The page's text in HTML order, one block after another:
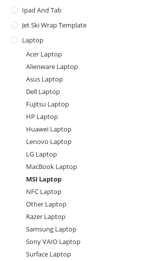
Ipad And Tab
Jet Ski Wrap Template
Laptop
Acer Laptop
Alienware Laptop
Asus Laptop
Dell Laptop
Fujitsu Laptop
HP Laptop
Huawei Laptop
Lenovo Laptop
LG Laptop
MacBook Laptop
MSI Laptop
NFC Laptop
Other Laptop
Razer Laptop
Samsung Laptop
Sony VAIO Laptop
Surface Laptop